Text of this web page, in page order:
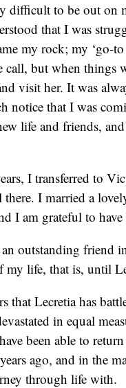
difficult to be out on
that I was
my rock; my ‘go-
call, but when things
visit her. It was
notice that I was
life and friends,
I transferred to
there. I married a
I am grateful to
outstanding friend
my life, that is, until
that Lecretia has
in equal
been able to
ago, and in the
through life with.